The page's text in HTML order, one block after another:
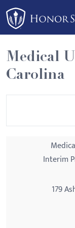
Please
note:
This
website
includes
an
Medical
Carolina
Interim
179